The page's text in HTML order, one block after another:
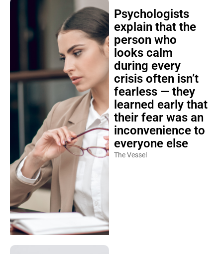
Psychologists
explain that the
person who
looks calm
during every
crisis often isn’t
fearless — they
learned early that
their fear was an
inconvenience to
everyone else
The Vessel